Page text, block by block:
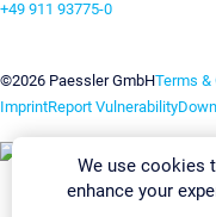
+49 911 93775-0
©2026 Paessler GmbHTerms &
ImprintReport Vulnerability
We use cookies
enhance your